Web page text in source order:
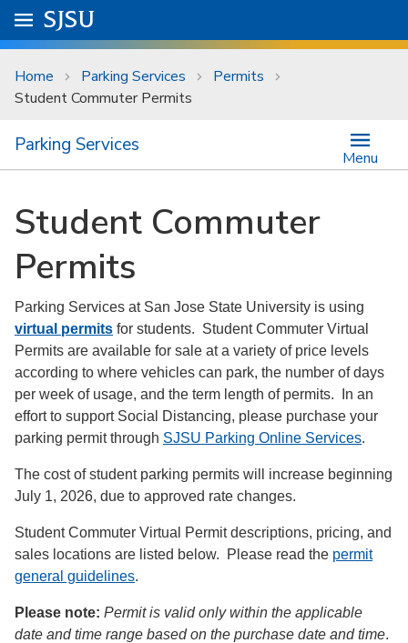
Skip to main content
University Menu .
Go to
SJSU
Home Parking Services
Permits
Student Commuter Permits
Parking Services
Menu
Student Commuter
Permits
Parking Services at San Jose State University is using
virtual permits for students. Student Commuter Virtual
Permits are available for sale at a variety of price levels
according to where vehicles can park, the number of days
per week of usage, and the term length of permits. In an
effort to support Social Distancing, please purchase your
parking permit through SJSU Parking Online Services.
The cost of student parking permits will increase beginning
July 1, 2026, due to approved rate changes.
Student Commuter Virtual Permit descriptions, pricing, and
sales locations are listed below. Please read the permit
general guidelines.
Please note: Permit is valid only within the applicable
date and time range based on the purchase date and time.